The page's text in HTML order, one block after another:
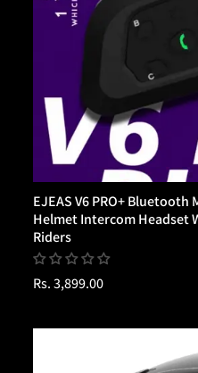
EJEAS V6 PRO+
Helmet Intercom Headset
Riders
Regular
Rs. 3,899.00